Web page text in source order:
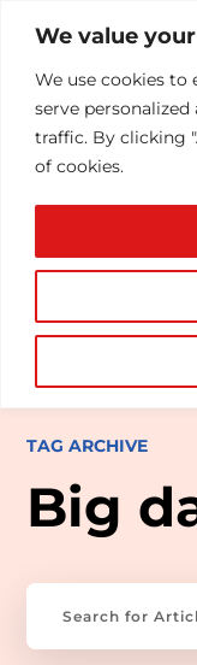
We value
We use cookies to
serve
traffic. By clicking
of cookies.
TAG ARCHIVE
Big